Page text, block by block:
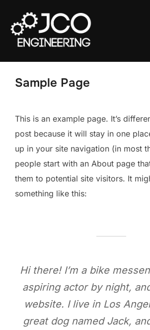
naar
inhoud
Sample Page
This is an example page. It’s
post because it will stay in one
up in your site navigation (in most
people start with an About page
them to potential site visitors. It
something like this:
Hi there! I’m a bike
aspiring actor by night,
website. I live in Los
great dog named Jack,